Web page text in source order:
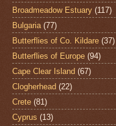
Broadmeadow Estuary (117)
Bulgaria (77)
Butterflies of Co. Kildare (37)
Butterflies of Europe (94)
Cape Clear Island (67)
Clogherhead (22)
Crete (81)
Cyprus (13)